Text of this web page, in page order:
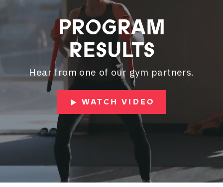
PROGRAM
RESULTS
Hear from one of our gym partners.
WATCH VIDEO